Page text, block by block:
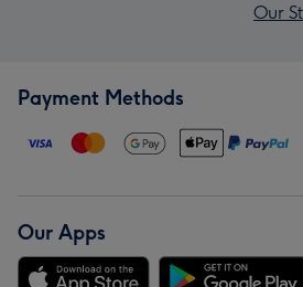
Our
Payment Methods
Our Apps